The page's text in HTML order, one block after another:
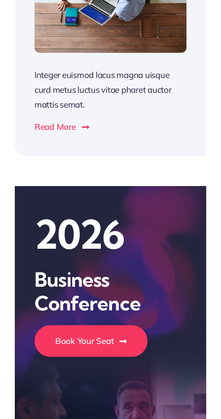
Integer euismod lacus magna uisque
curd metus luctus vitae pharet auctor
mattis semat.
Read More
2026
Business
Conference
Book Your Seat